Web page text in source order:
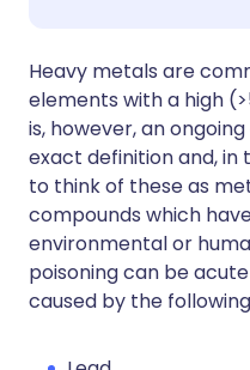
Heavy metals are
elements with a high
is, however, an
exact definition and,
to think of these as
compounds which
environmental or
poisoning can be
caused by the